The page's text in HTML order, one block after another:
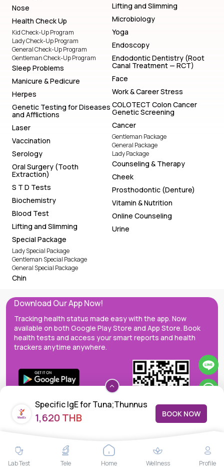
Specific IgE for Tuna;Thunnus
albacares (f40),
1,620 THB BOOK NOW
Nose
Health Check Up
Kid Check-Up Program
Lady Check-Up Program
General Check-Up Program
Gentleman Check-Up Program
Sleep Problems
Manicure & Pedicure
Herpes
Genetic Testing for Diseases
and Afflictions
Laser
Vaccination
Serology
Oral Surgery (Tooth
Extraction)
S T D Tests
Biochemistry
Blood Test
Lifting and Slimming
Special Package
Lady Special Package
Gentleman Special Package
General Special Package
Chin
Lifting and Slimming
Microbiology
Yoga
Endoscopy
Endodontic Dentistry (Root
Canal Treatment — RCT)
Face
Work & Career Stress
COLOTECT Colon Cancer
Genetic Screening
Cancer
Gentleman Package
General Package
Lady Package
Counseling & Therapy
Cheek
Prosthodontic (Denture)
Vitamin & Nutrition
Online Counseling
Urine
Download Our App Now!
Tracking health status made easy with the app. Now
available on both Google Play Store and App Store. Book
health tests and access your smart reports and health
trackers anytime anywhere.
MedEx decentralizes the care continuum as a one-stop care
Lab Test Tele Home Wellness Profile